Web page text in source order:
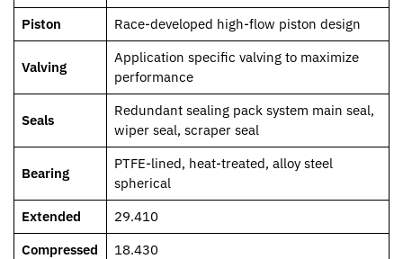
Piston
Race-developed high-flow piston design
Valving
Application specific valving to maximize
performance
Seals
Redundant sealing pack system main seal,
wiper seal, scraper seal
Bearing
PTFE-lined, heat-treated, alloy steel
spherical
Extended
29.410
Compressed
18.430